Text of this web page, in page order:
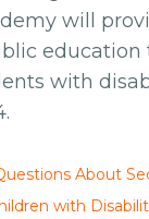
will
education
with
About
with